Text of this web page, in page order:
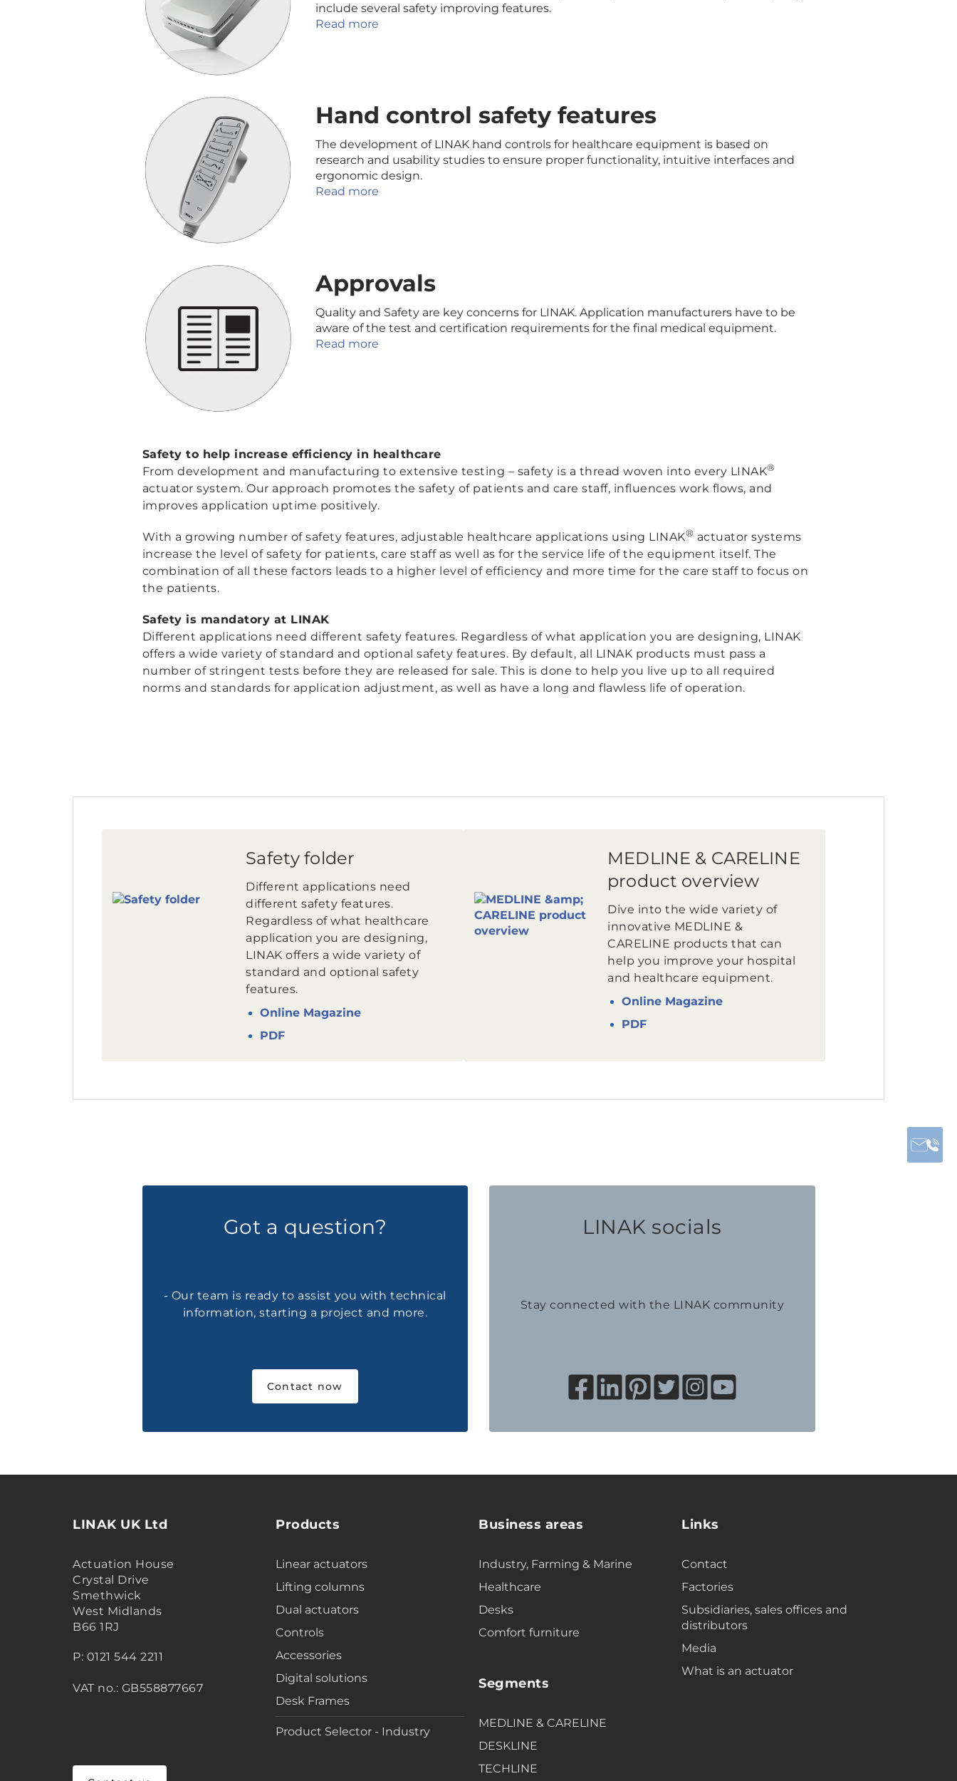
include several safety improving features.
Read more
Hand control safety features
The development of LINAK hand controls for healthcare equipment is based on
research and usability studies to ensure proper functionality, intuitive interfaces and
ergonomic design.
Read more
Approvals
Quality and Safety are key concerns for LINAK. Application manufacturers have to be
aware of the test and certification requirements for the final medical equipment.
Read more
Safety to help increase efficiency in healthcare
From development and manufacturing to extensive testing – safety is a thread woven into every LINAK®
actuator system. Our approach promotes the safety of patients and care staff, influences work flows, and
improves application uptime positively.
With a growing number of safety features, adjustable healthcare applications using LINAK® actuator systems
increase the level of safety for patients, care staff as well as for the service life of the equipment itself. The
combination of all these factors leads to a higher level of efficiency and more time for the care staff to focus on
the patients.
Safety is mandatory at LINAK
Different applications need different safety features. Regardless of what application you are designing, LINAK
offers a wide variety of standard and optional safety features. By default, all LINAK products must pass a
number of stringent tests before they are released for sale. This is done to help you live up to all required
norms and standards for application adjustment, as well as have a long and flawless life of operation.
Safety folder
Different applications need
different safety features.
Regardless of what healthcare
application you are designing,
LINAK offers a wide variety of
standard and optional safety
features.
Online Magazine
PDF
MEDLINE & CARELINE
product overview
Dive into the wide variety of
innovative MEDLINE &
CARELINE products that can
help you improve your hospital
and healthcare equipment.
Online Magazine
PDF
Got a question?
- Our team is ready to assist you with technical
information, starting a project and more.
Contact now
LINAK socials
Stay connected with the LINAK community
LINAK UK Ltd
Actuation House
Crystal Drive
Smethwick
West Midlands
B66 1RJ
P: 0121 544 2211
VAT no.: GB558877667
Products
Linear actuators
Lifting columns
Dual actuators
Controls
Accessories
Digital solutions
Desk Frames
Product Selector - Industry
Business areas
Industry, Farming & Marine
Healthcare
Desks
Comfort furniture
Segments
MEDLINE & CARELINE
DESKLINE
TECHLINE
Links
Contact
Factories
Subsidiaries, sales offices and
distributors
Media
What is an actuator